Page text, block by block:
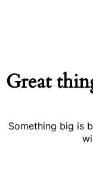
Great
Something big is